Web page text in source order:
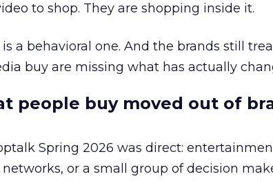
to shop. They are shopping inside it.
a behavioral one. And the brands still
buy are missing what has actually
people buy moved out of
Spring 2026 was direct:
or a small group of decision